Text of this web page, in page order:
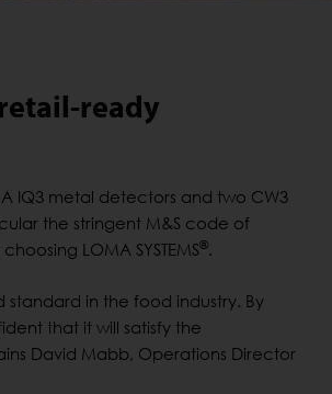
ready
IQ3 metal detectors and two CW3
the stringent M&S code of
LOMA SYSTEMS®.
in the food industry. By
that it will satisfy the
David Mabb, Operations Director